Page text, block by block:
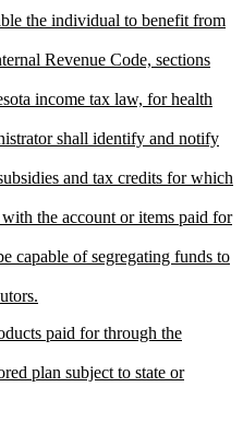
the individual to benefit from
Revenue Code, sections
income tax law, for health
shall identify and notify
and tax credits for which
the account or items paid for
capable of segregating funds to
paid for through the
plan subject to state or